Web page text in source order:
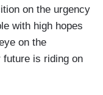
on the urgency
with high hopes
on the
future is riding on